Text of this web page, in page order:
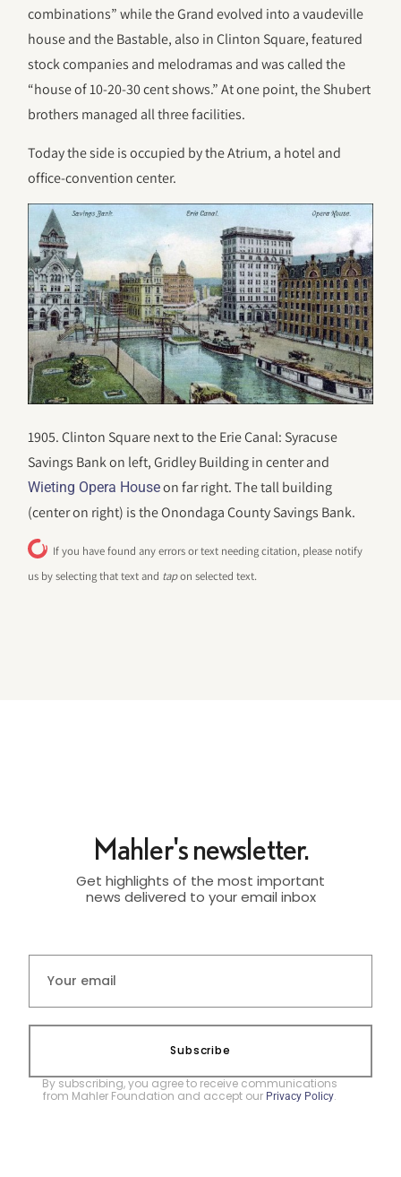
combinations” while the Grand evolved into a vaudeville
house and the Bastable, also in Clinton Square, featured
stock companies and melodramas and was called the
“house of 10-20-30 cent shows.” At one point, the Shubert
brothers managed all three facilities.
Today the side is occupied by the Atrium, a hotel and
office-convention center.
1905. Clinton Square next to the Erie Canal: Syracuse
Savings Bank on left, Gridley Building in center and
Wieting Opera Houseon far right. The tall building
(center on right) is the Onondaga County Savings Bank.
If you have found any errors or text needing citation, please notify
us by selecting that text and tapon selected text.
Mahler's newsletter.
Get highlights of the most important
news delivered to your email inbox
Subscribe
By subscribing, you agree to receive communications
from Mahler Foundation and accept our Privacy Policy.